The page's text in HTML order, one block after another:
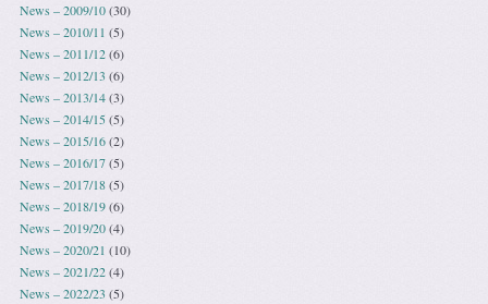
News – 2009/10(30)
News – 2010/11 (5)
News – 2011/12(6)
News – 2012/13 (6)
News – 2013/14(3)
News – 2014/15(5)
News – 2015/16(2)
News – 2016/17(5)
News – 2017/18(5)
News – 2018/19(6)
News – 2019/20(4)
News – 2020/21 (10)
News – 2021/22(4)
News – 2022/23 (5)